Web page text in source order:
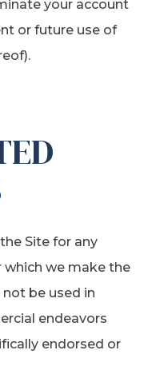
your account
or future use of
Site for any
we make the
not be used in
endeavors
endorsed or